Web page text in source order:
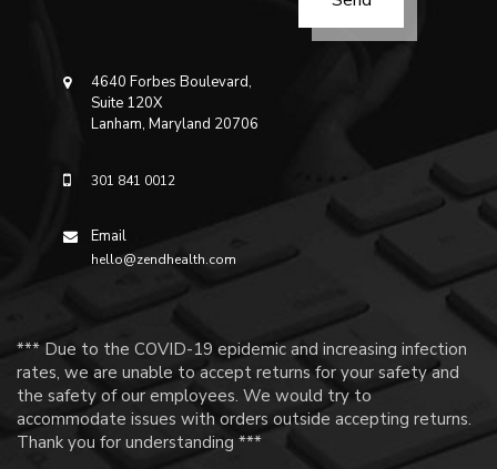
4640 Forbes Boulevard,
Suite 120X
Lanham, Maryland 20706
301 841 0012
Email
hello@zendhealth.com
*** Due to the COVID-19 epidemic and increasing infection
rates, we are unable to accept returns for your safety and
the safety of our employees. We would try to
accommodate issues with orders outside accepting returns.
Thank you for understanding ***